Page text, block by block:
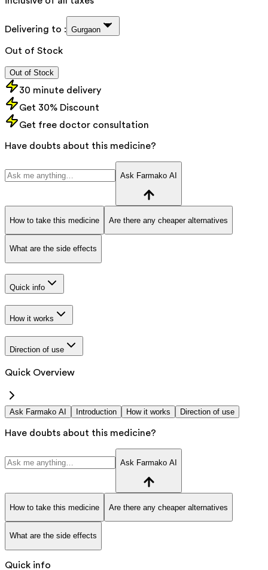
Delivering to : Gurgaon
Out of Stock
Out of Stock
30 minute delivery
Get 30% Discount
Get free doctor consultation
Have doubts about this medicine?
Ask Farmako AI
How to take this medicine Are there any cheaper alternatives
What are the side effects
Quick info
How it works
Direction of use
Quick Overview
Ask Farmako AI Introduction How it works Direction of use
Have doubts about this medicine?
Ask Farmako AI
How to take this medicine Are there any cheaper alternatives
What are the side effects
Quick info